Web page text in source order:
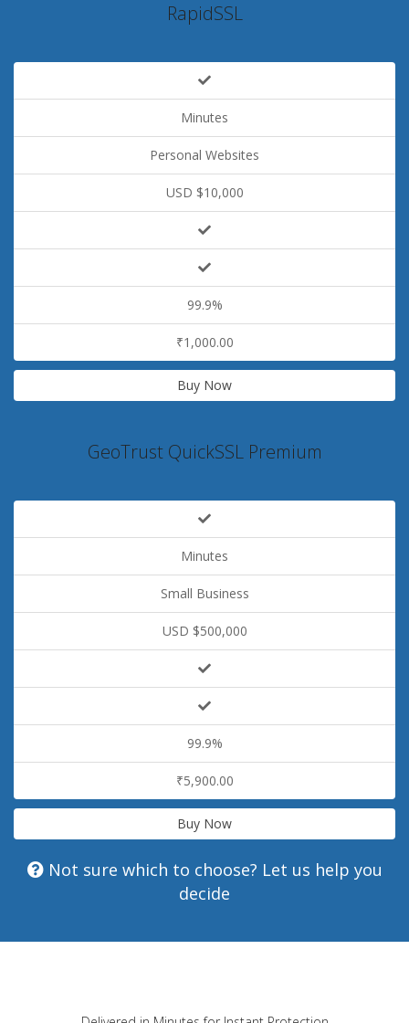
RapidSSL
Minutes
Personal Websites
USD $10,000
99.9%
₹1,000.00
Buy Now
GeoTrust QuickSSL Premium
Minutes
Small Business
USD $500,000
99.9%
₹5,900.00
Buy Now
Not sure which to choose? Let us help you
decide